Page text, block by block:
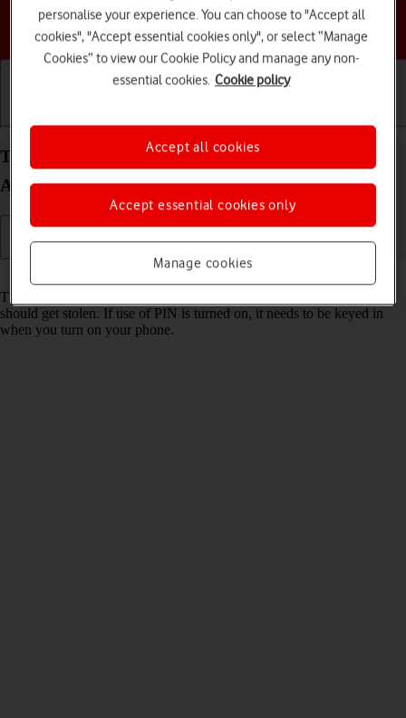
Choose a help topic
Turn use of PIN on your Samsung Galaxy S25+
Android 15 on or off
Read help info
The PIN protects your SIM from unauthorised use if your phone
should get stolen. If use of PIN is turned on, it needs to be keyed in
when you turn on your phone.
personalise your experience. You can choose to "Accept all
cookies", "Accept essential cookies only", or select “Manage
Cookies” to view our Cookie Policy and manage any non-
essential cookies. Cookie policy
Manage cookies
Accept essential cookies only
Accept all cookies